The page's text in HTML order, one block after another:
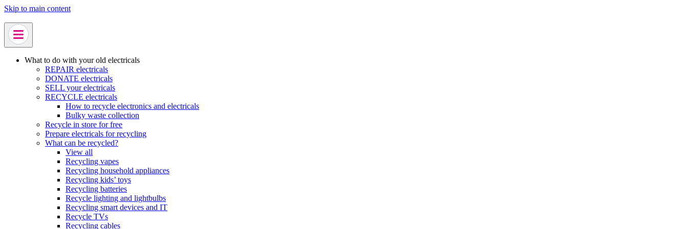
Skip to main content
What to do with your old electricals
REPAIR electricals
DONATE electricals
SELL your electricals
RECYCLE electricals
How to recycle electronics and electricals
Bulky waste collection
Recycle in store for free
Prepare electricals for recycling
What can be recycled?
View all
Recycling vapes
Recycling household appliances
Recycling kids’ toys
Recycling batteries
Recycle lighting and lightbulbs
Recycling smart devices and IT
Recycle TVs
Recycling cables